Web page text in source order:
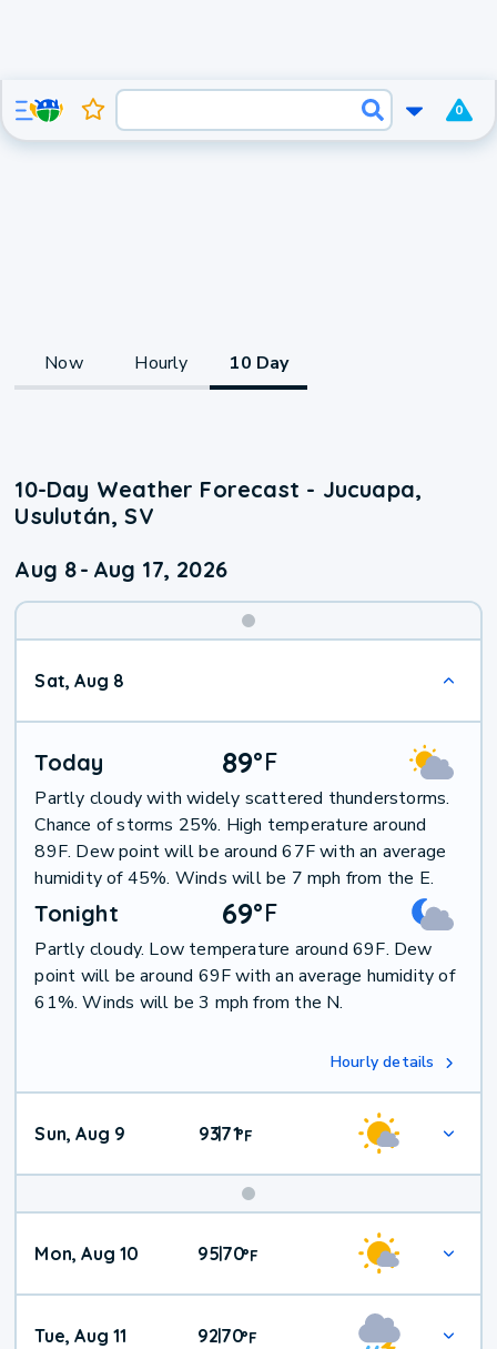
0
Now Hourly 10 Day
10-Day Weather Forecast - Jucuapa,
Usulután, SV
Aug 8- Aug 17, 2026
Sat, Aug 8
Today 89°F
Partly cloudy with widely scattered thunderstorms.
Chance of storms 25%. High temperature around
89F. Dew point will be around 67F with an average
humidity of 45%. Winds will be 7 mph from the E.
Tonight 69°F
Partly cloudy. Low temperature around 69F. Dew
point will be around 69F with an average humidity of
61%. Winds will be 3 mph from the N.
Hourly details
Sun, Aug 9 93|71°F
Mon, Aug 10 9570°F
Tue, Aug 11 92|70°F